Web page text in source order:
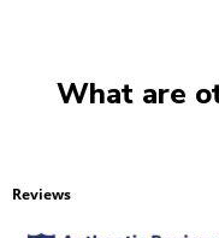
What are
Reviews